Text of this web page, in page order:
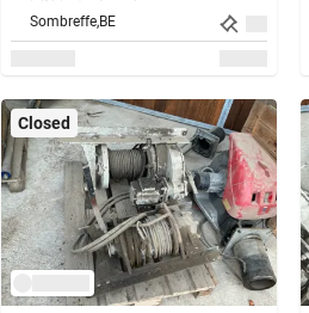
Sombreffe,BE
Closed